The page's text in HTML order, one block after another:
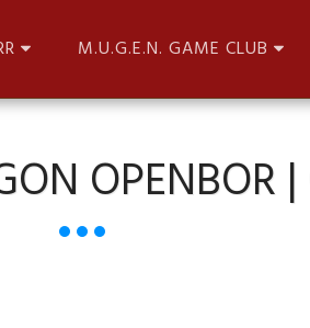
M.U.G.E.N. GAME CLUB
OPENBOR